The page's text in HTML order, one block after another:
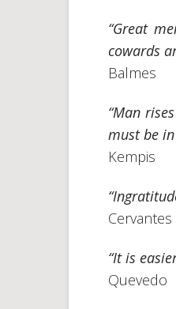
“Great
cowards
Balmes
“Man
must be
Kempis
Cervantes
“It is
Quevedo